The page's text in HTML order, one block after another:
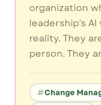
organization
leadership's
reality. They
person. They
Change